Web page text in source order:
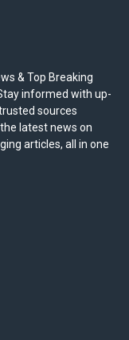
& Top Breaking
informed with up-
sources
latest news on
articles, all in one